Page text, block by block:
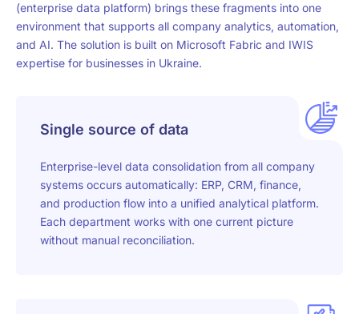
(enterprise data platform) brings these fragments into one
environment that supports all company analytics, automation,
and AI. The solution is built on Microsoft Fabric and IWIS
expertise for businesses in Ukraine.
Single source of data
Enterprise-level data consolidation from all company
systems occurs automatically: ERP, CRM, finance,
and production flow into a unified analytical platform.
Each department works with one current picture
without manual reconciliation.